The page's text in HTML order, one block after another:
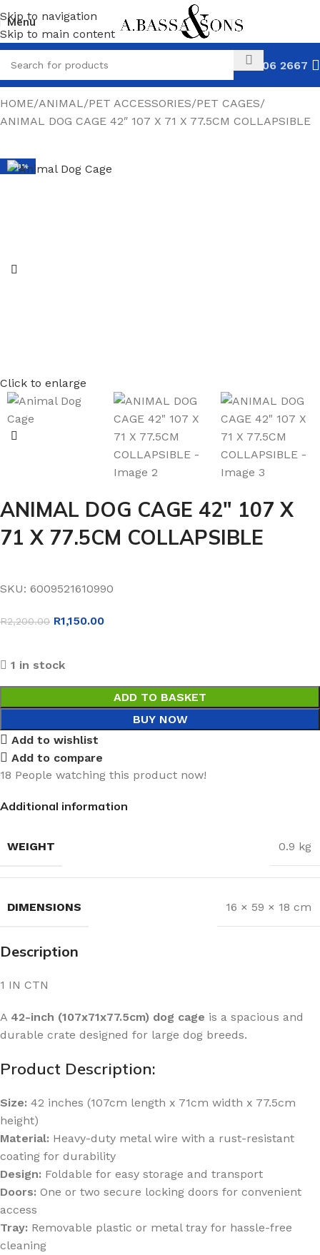
Skip to navigation
Skip to main content
Menu
031 306 2667
HOME ANIMAL PET ACCESSORIES PET CAGES
ANIMAL DOG CAGE 42″ 107 X 71 X 77.5CM COLLAPSIBLE
-48%
Click to enlarge
ANIMAL DOG CAGE 42″ 107 X
71 X 77.5CM COLLAPSIBLE
SKU: 6009521610990
R2,200.00 R1,150.00
1 in stock
ADD TO BASKET
BUY NOW
Add to wishlist
Add to compare
18 People watching this product now!
Additional information
WEIGHT 0.9 kg
DIMENSIONS 16 × 59 × 18 cm
Description
1 IN CTN
A 42-inch (107x71x77.5cm) dog cage is a spacious and
durable crate designed for large dog breeds.
Product Description:
Size: 42 inches (107cm length x 71cm width x 77.5cm
height)
Material: Heavy-duty metal wire with a rust-resistant
coating for durability
Design: Foldable for easy storage and transport
Doors: One or two secure locking doors for convenient
access
Tray: Removable plastic or metal tray for hassle-free
cleaning